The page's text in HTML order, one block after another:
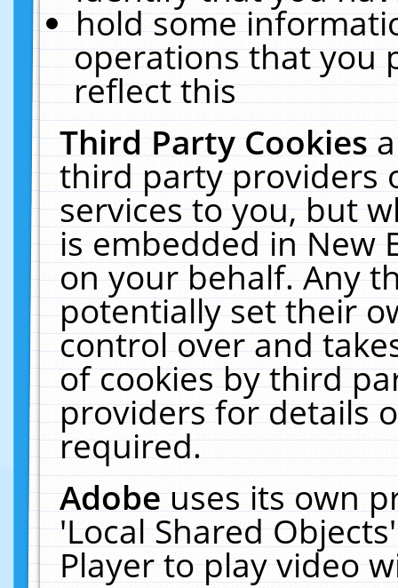
hold some
operations that you
reflect this
Third Party Cookies
third party providers
services to you, but
is embedded in New
on your behalf. Any
potentially set their
control over and
of cookies by third
providers for details
required.
Adobeuses its own
'Local Shared
Player to play video